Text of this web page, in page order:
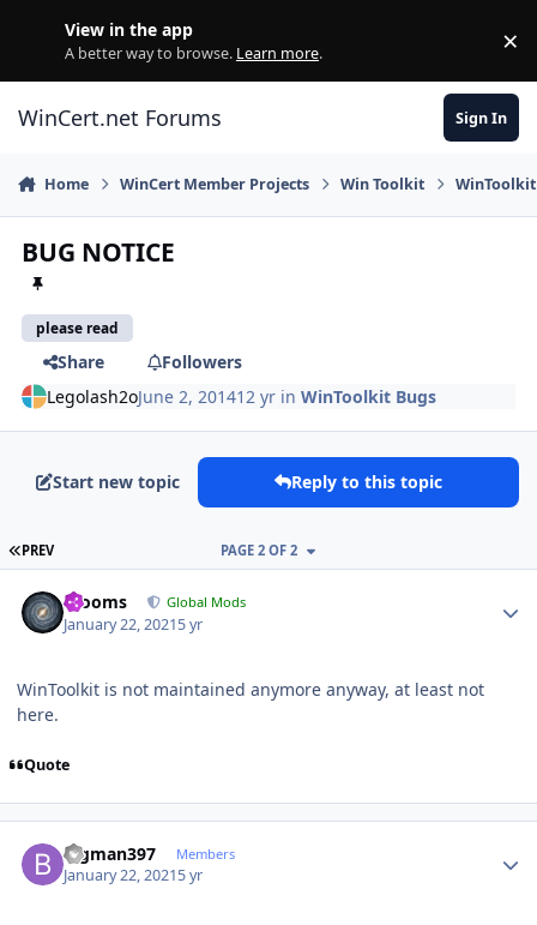
View in the app
A better way to browse. Learn more. ×
WinCert.net Forums Sign In
Home WinCert Member Projects Win Toolkit
BUG NOTICE
please read
Share
Followers
Legolash2oJune 2, 201412 yr inWinToolkit Bugs
Start new topic Reply to this topic
FIRST PAGE
PREV PAGE 2 OF 2
mooms Global Mods
January 22, 20215 yr
WinToolkit is not maintained anymore anyway, at least not
here.
Quote
Bigman397 Members
January 22, 20215 yr